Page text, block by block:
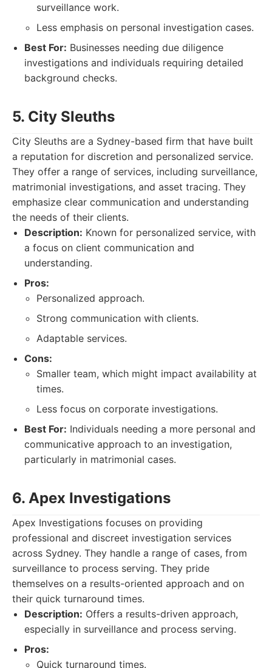
surveillance work.
Less emphasis on personal investigation cases.
Best For: Businesses needing due diligence
investigations and individuals requiring detailed
background checks.
5. City Sleuths
City Sleuths are a Sydney-based firm that have built
a reputation for discretion and personalized service.
They offer a range of services, including surveillance,
matrimonial investigations, and asset tracing. They
emphasize clear communication and understanding
the needs of their clients.
Description: Known for personalized service, with
a focus on client communication and
understanding.
Pros:
Personalized approach.
Strong communication with clients.
Adaptable services.
Cons:
Smaller team, which might impact availability at
times.
Less focus on corporate investigations.
Best For: Individuals needing a more personal and
communicative approach to an investigation,
particularly in matrimonial cases.
6. Apex Investigations
Apex Investigations focuses on providing
professional and discreet investigation services
across Sydney. They handle a range of cases, from
surveillance to process serving. They pride
themselves on a results-oriented approach and on
their quick turnaround times.
Description: Offers a results-driven approach,
especially in surveillance and process serving.
Pros:
Quick turnaround times.